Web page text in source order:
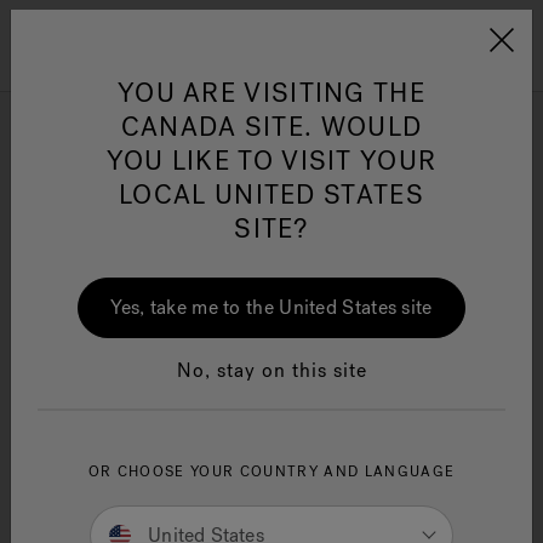
Jacuzzi&reg; Canada
Clean Water
Shower Doors
SEARCH TIPS:
Double-check the spelling.
If you are looking for a specific item from a
product ID as shown.
YOU ARE VISITING THE
CANADA SITE. WOULD
YOU LIKE TO VISIT YOUR
LOCAL UNITED STATES
SITE?
Yes, take me to the United States site
No, stay on this site
OR CHOOSE YOUR COUNTRY AND LANGUAGE
United States